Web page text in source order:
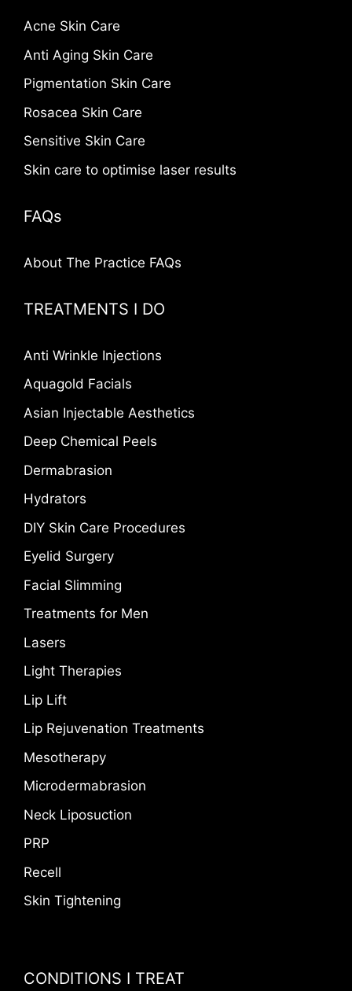
Acne Skin Care
Anti Aging Skin Care
Pigmentation Skin Care
Rosacea Skin Care
Sensitive Skin Care
Skin care to optimise laser results
FAQs
About The Practice FAQs
TREATMENTS I DO
Anti Wrinkle Injections
Aquagold Facials
Asian Injectable Aesthetics
Deep Chemical Peels
Dermabrasion
Hydrators
DIY Skin Care Procedures
Eyelid Surgery
Facial Slimming
Treatments for Men
Lasers
Light Therapies
Lip Lift
Lip Rejuvenation Treatments
Mesotherapy
Microdermabrasion
Neck Liposuction
PRP
Recell
Skin Tightening
CONDITIONS I TREAT